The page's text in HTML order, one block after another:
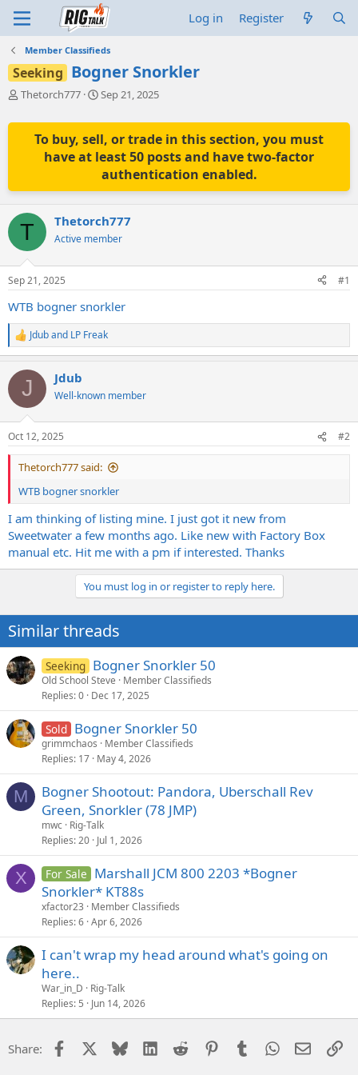
Log in Register
Member Classifieds
Seeking Bogner Snorkler
T
r
t
r
e
r
Thetorch777
S
a
r
t
d
a
t
Sep 21, 2025
To buy, sell, or trade in this section, you must
have at least 50 posts and have two-factor
authentication enabled.
T Thetorch777
Active member
Sep 21, 2025 #1
WTB bogner snorkler
R
e
c
i
s
:
Jduband LP Freak
J Jdub
Well-known member
Oct 12, 2025 #2
Thetorch777 said:
WTB bogner snorkler
I am thinking of listing mine. I just got it new from
Sweetwater a few months ago. Like new with Factory Box
manual etc. Hit me with a pm if interested. Thanks
You must log in or register to reply here.
Similar threads
Seeking Bogner Snorkler 50
Old School Steve
Member Classifieds
Replies 0 Dec 17, 2025
Sold Bogner Snorkler 50
grimmchaos
Member Classifieds
Replies 17 May 4, 2026
M
Bogner Shootout: Pandora, Uberschall Rev
Green, Snorkler (78 JMP)
mwc Rig-Talk
Replies 20 Jul 1, 2026
X For Sale Marshall JCM 800 2203 *Bogner
Snorkler* KT88s
xfactor23
Member Classifieds
Replies 6 Apr 6, 2026
I can't wrap my head around what's going on
here..
War_in_D
Rig-Talk
Replies 5 Jun 14, 2026
Share: Facebook Bluesky LinkedIn
Reddit PinterestTumblrWhatsApp
Email